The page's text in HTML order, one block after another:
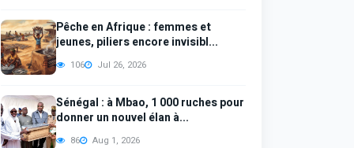
Pêche en Afrique : femmes et
jeunes, piliers encore invisibl...
106 Jul 26, 2026
Sénégal : à Mbao, 1 000 ruches pour
donner un nouvel élan à...
86 Aug 1, 2026